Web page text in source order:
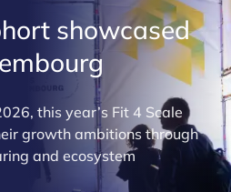
showcased
this year’s Fit 4 Scale
growth ambitions through
and ecosystem